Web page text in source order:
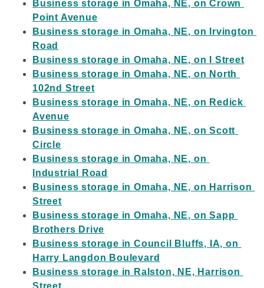
Business storage in Omaha, NE, on Crown
Point Avenue
Business storage in Omaha, NE, on Irvington
Road
Business storage in Omaha, NE, on I Street
Business storage in Omaha, NE, on North
102nd Street
Business storage in Omaha, NE, on Redick
Avenue
Business storage in Omaha, NE, on Scott
Circle
Business storage in Omaha, NE, on
Industrial Road
Business storage in Omaha, NE, on Harrison
Street
Business storage in Omaha, NE, on Sapp
Brothers Drive
Business storage in Council Bluffs, IA, on
Harry Langdon Boulevard
Business storage in Ralston, NE, Harrison
Street